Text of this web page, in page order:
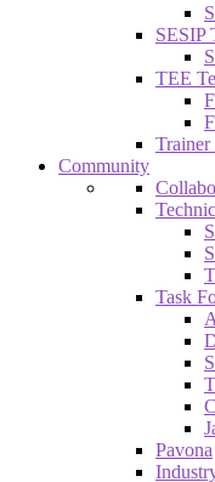
SESIP
TEE
Trainer
Community
Task
Pavona